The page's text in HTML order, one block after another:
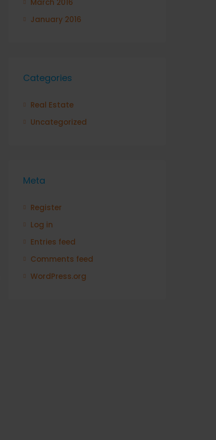
March 2016
January 2016
Categories
Real Estate
Uncategorized
Meta
Register
Log in
Entries feed
Comments feed
WordPress.org